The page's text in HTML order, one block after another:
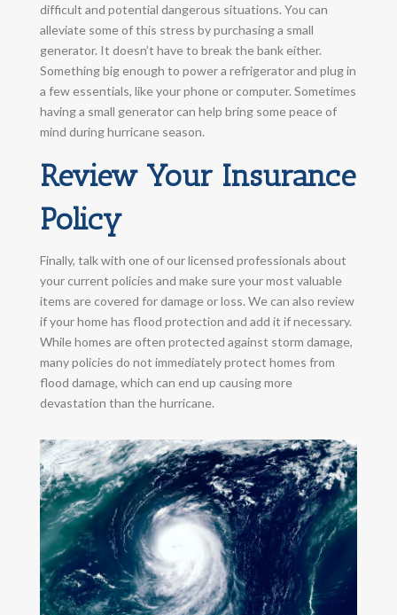
difficult and potential dangerous situations. You can
alleviate some of this stress by purchasing a small
generator. It doesn’t have to break the bank either.
Something big enough to power a refrigerator and plug in
a few essentials, like your phone or computer. Sometimes
having a small generator can help bring some peace of
mind during hurricane season.
Review Your Insurance
Policy
Finally, talk with one of our licensed professionals about
your current policies and make sure your most valuable
items are covered for damage or loss. We can also review
if your home has flood protection and add it if necessary.
While homes are often protected against storm damage,
many policies do not immediately protect homes from
flood damage, which can end up causing more
devastation than the hurricane.